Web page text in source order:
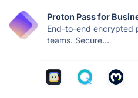
Proton Pass for
End-to-end encrypted
teams. Secure...